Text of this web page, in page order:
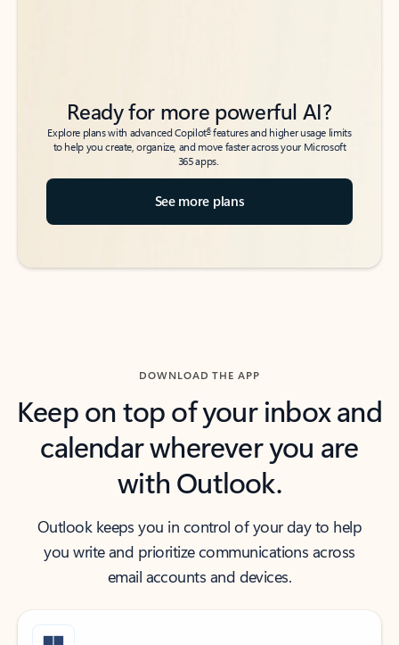
Ready for more powerful AI?
Explore plans with advanced Copilot6features and higher usage limits
to help you create, organize, and move faster across your Microsoft
365 apps.
See more plans
DOWNLOAD THE APP
Keep on top of your inbox and
calendar wherever you are
with Outlook.
Outlook keeps you in control of your day to help
you write and prioritize communications across
email accounts and devices.